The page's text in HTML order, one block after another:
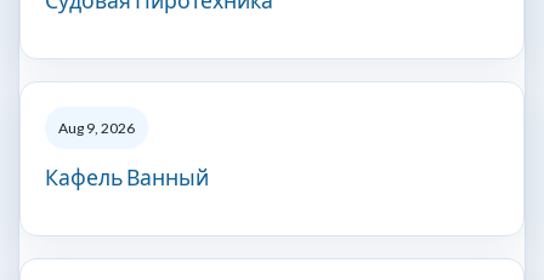
Aug 9, 2026
Кафель Ванный